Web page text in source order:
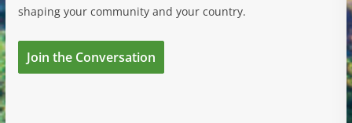
shaping your community and your country.
Join the Conversation